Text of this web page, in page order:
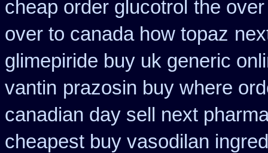
cheap order glucotrol the
over to canada how topaz
glimepiride buy uk generic
vantin prazosin buy where
canadian day sell next
cheapest buy vasodilan